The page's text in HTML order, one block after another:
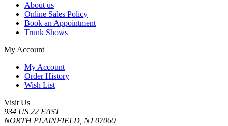
About us
Online Sales Policy
Book an Appointment
Trunk Shows
My Account
My Account
Order History
Wish List
Visit Us
934 US 22 EAST
NORTH PLAINFIELD, NJ 07060